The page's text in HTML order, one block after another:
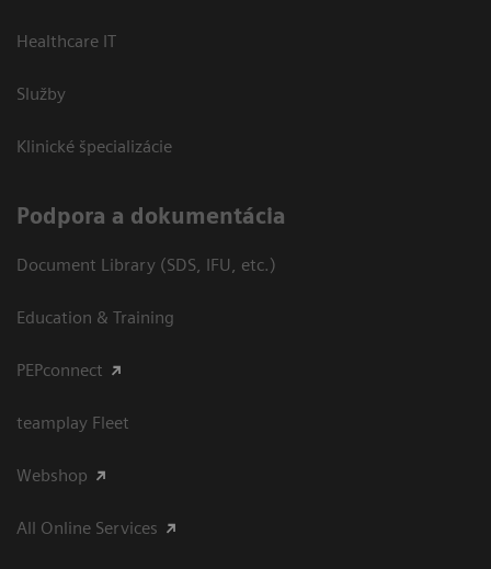
Healthcare IT
Služby
Klinické špecializácie
Podpora a dokumentácia
Document Library (SDS, IFU, etc.)
Education & Training
PEPconnect
teamplay Fleet
Webshop
All Online Services